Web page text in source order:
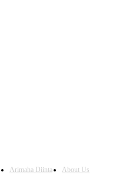
Arimaha Diinta
About Us